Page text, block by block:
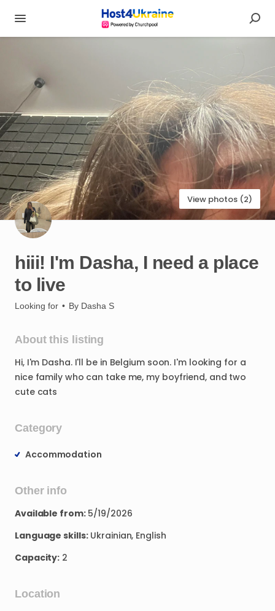
View photos (2)
hiii! I'm Dasha​,​ I need a place
to live
Looking for • By Dasha S
About this listing
Hi​,​ I'm Dasha. I'll be in Belgium soon. I'm looking for a
nice family who can take me​,​ my boyfriend​,​ and two
cute cats
Category
Accommodation
Other info
Available from: 5/19/2026
Language skills: Ukrainian, English
Capacity: 2
Location